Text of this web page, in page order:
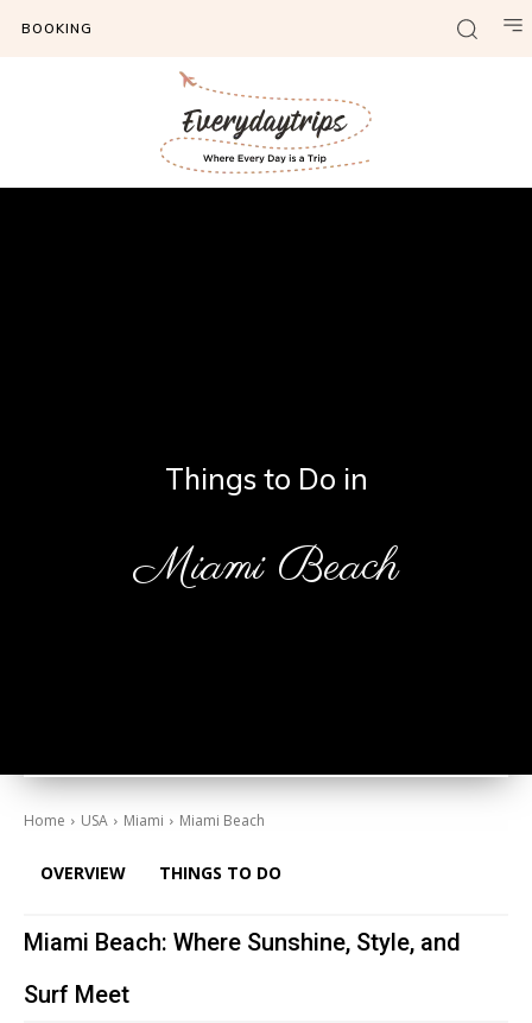
BOOKING
Things to Do in
Miami Beach
Home USA Miami Miami Beach
OVERVIEW THINGS TO DO
Miami Beach: Where Sunshine, Style, and
Surf Meet